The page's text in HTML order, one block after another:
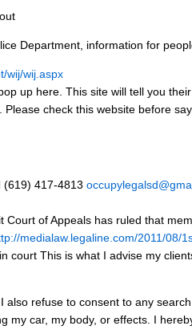
Department, information for
wij/wij.aspx
up here. This site will tell you
check this website before
(619) 417-4813
of Appeals has ruled that
medialaw.legaline.com/2011/08/
court This is what I advise my
refuse to consent to any
my car, my body, or effects. I